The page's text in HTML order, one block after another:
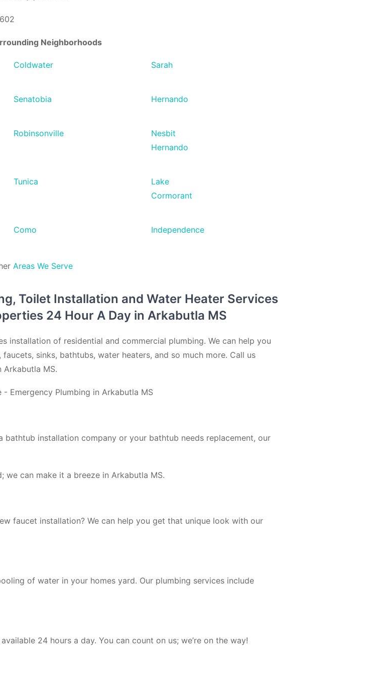
Neighborhoods
Coldwater Sarah
Senatobia Hernando
Robinsonville
Nesbit
Hernando
Tunica
Lake
Cormorant
Como Independence
Areas We Serve
Toilet Installation and Water Heater Services
24 Hour A Day in Arkabutla MS
installation of residential and commercial plumbing. We can help you
sinks, bathtubs, water heaters, and so much more. Call us
MS.
bathtub installation company or your bathtub needs replacement, our
can make it a breeze in Arkabutla MS.
faucet installation? We can help you get that unique look with our
of water in your homes yard. Our plumbing services include
24 hours a day. You can count on us; we’re on the way!